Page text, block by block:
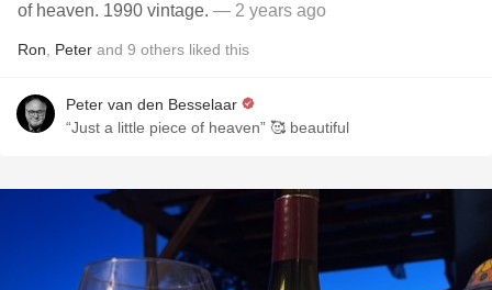
of heaven. 1990 vintage. — 2 years ago
Ron Peter and 9 others liked this
Peter van den Besselaar
“Just a little piece of heaven” 🥰 beautiful